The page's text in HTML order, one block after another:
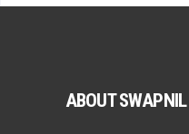
ABOUT